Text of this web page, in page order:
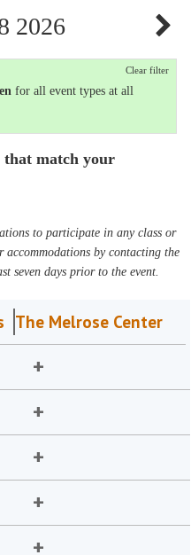
2026
Clear filter
for all event types at all
that match your
to participate in any class or
by contacting the
seven days prior to the event.
The Melrose Center